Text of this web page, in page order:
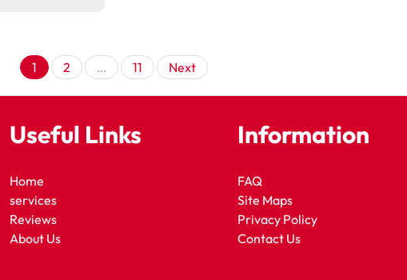
Posts
pagination
1 2 … 11 Next
Useful Links
Home
services
Reviews
About Us
Information
FAQ
Site Maps
Privacy Policy
Contact Us